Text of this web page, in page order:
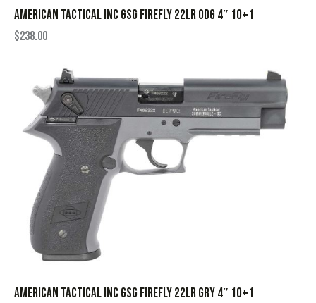
AMERICAN TACTICAL INC GSG FIREFLY 22LR ODG 4″ 10+1
$238.00
AMERICAN TACTICAL INC GSG FIREFLY 22LR GRY 4″ 10+1